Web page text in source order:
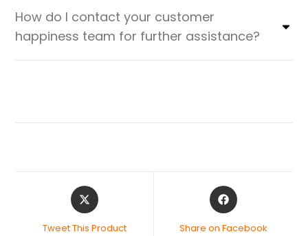
How do I contact your customer
happiness team for further assistance?
Tweet This Product Share on Facebook